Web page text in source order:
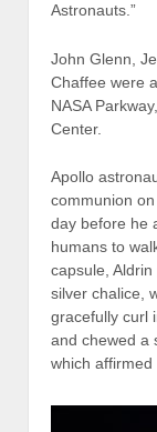
Astronauts.”
John Glenn,
Chaffee were
NASA
Center.
Apollo
communion
day before he
humans to
capsule,
silver chalice,
gracefully curl
and chewed a
which